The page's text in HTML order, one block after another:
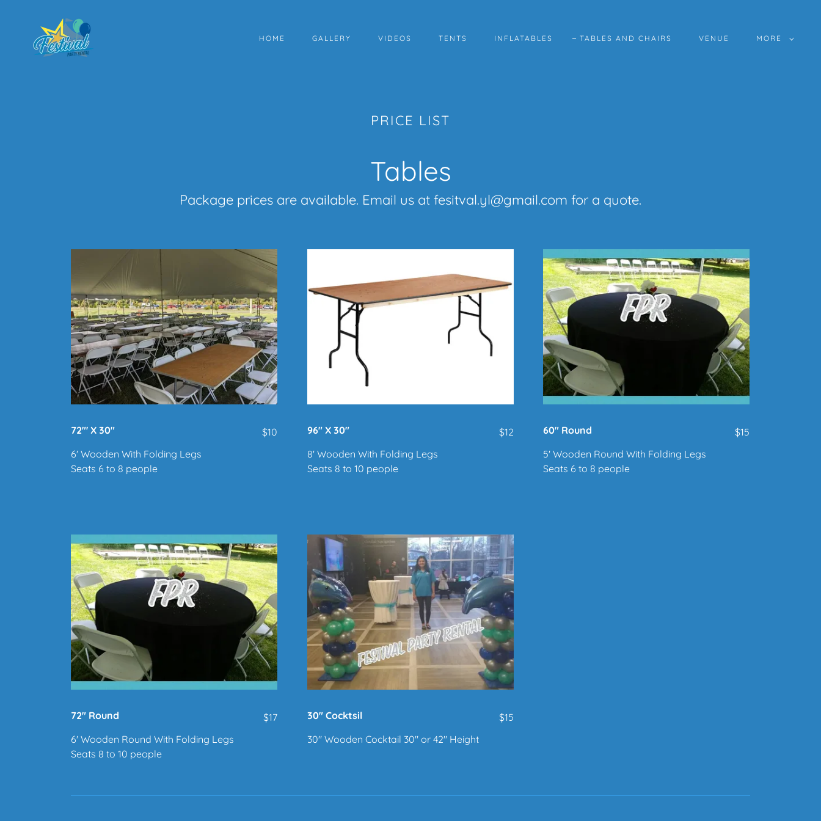
HOME GALLERY VIDEOS TENTS INFLATABLES TABLES AND CHAIRS VENUE MORE
PRICE LIST
Tables
Package prices are available. Email us at fesitval.yl@gmail.com for a quote.
72"' X 30"
$10
6' Wooden With Folding Legs
Seats 6 to 8 people
96" X 30"
$12
8' Wooden With Folding Legs
Seats 8 to 10 people
60" Round
$15
5' Wooden Round With Folding Legs
Seats 6 to 8 people
72" Round
$17
6' Wooden Round With Folding Legs
Seats 8 to 10 people
30" Cocktsil
$15
30" Wooden Cocktail 30" or 42" Height